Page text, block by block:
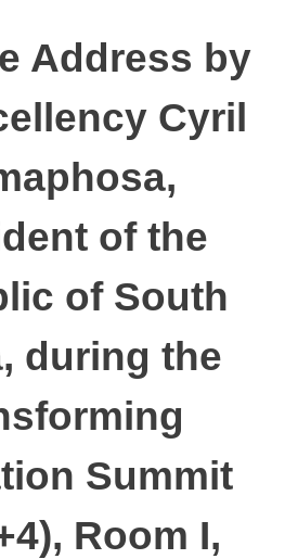
Address by
Cyril
of the
of South
during the
Summit
Room I,